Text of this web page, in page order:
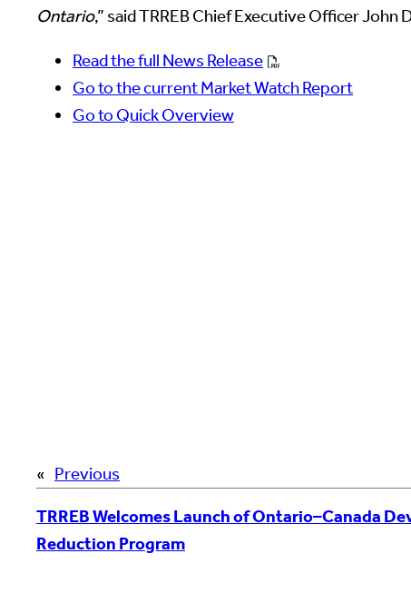
Ontario,” said TRREB Chief Executive Officer John
Read the full News Release
Go to the current Market Watch Report
Go to Quick Overview
« Previous
TRREB Welcomes Launch of Ontario–Canada
Reduction Program